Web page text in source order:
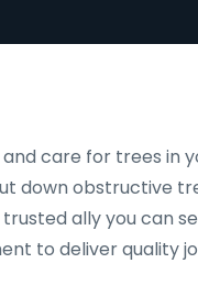
care for trees in
down obstructive
ally you can
to deliver quality